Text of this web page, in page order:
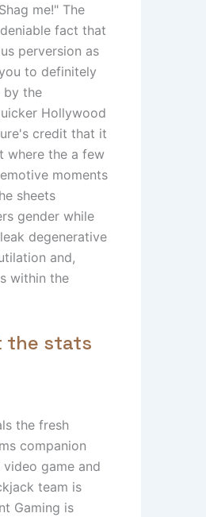
me!" The
fact that
perversion as
to definitely
by the
Hollywood
credit that it
where the a few
moments
sheets
gender while
degenerative
and,
within the
the stats
the fresh
companion
game and
team is
Gaming is